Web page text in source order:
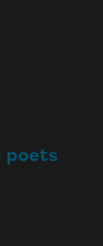
poets